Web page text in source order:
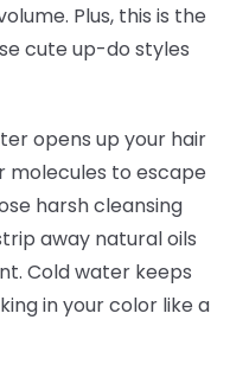
Plus, this is the
cute up-do styles
opens up your hair
molecules to escape
harsh cleansing
away natural oils
Cold water keeps
in your color like a